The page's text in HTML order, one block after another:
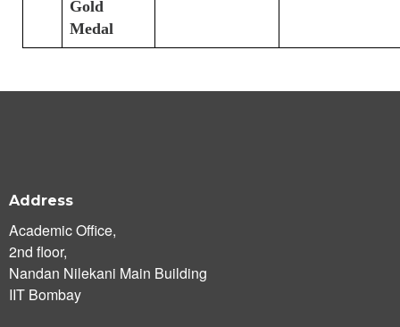
Gold
Medal
Address
Academic Office,
2nd floor,
Nandan Nilekani Main Building
IIT Bombay